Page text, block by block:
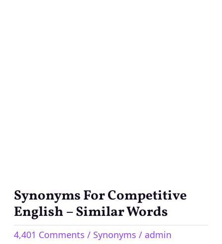
Synonyms For Competitive
English – Similar Words
4,401 Comments / Synonyms / admin
Synonyms
For
Competitive
English